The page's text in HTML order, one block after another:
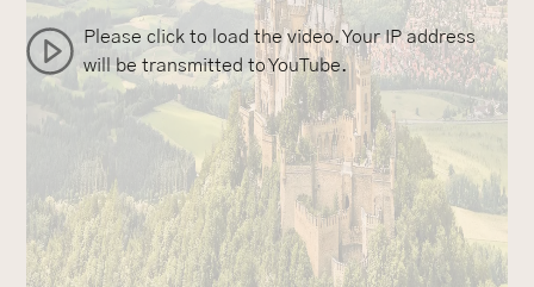
Please click to load the video. Your IP address
will be transmitted to YouTube.